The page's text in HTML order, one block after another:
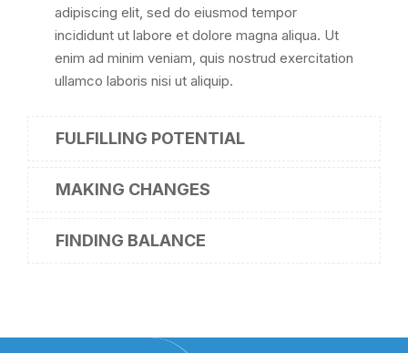
adipiscing elit, sed do eiusmod tempor
incididunt ut labore et dolore magna aliqua. Ut
enim ad minim veniam, quis nostrud exercitation
ullamco laboris nisi ut aliquip.
FULFILLING POTENTIAL
MAKING CHANGES
FINDING BALANCE